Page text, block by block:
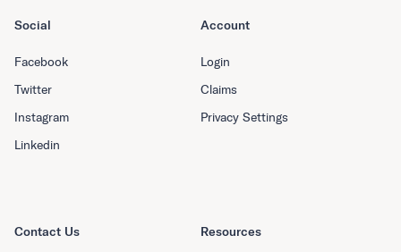
Resources
Social
Facebook
Twitter
Instagram
Linkedin
Account
Login
Claims
Privacy Settings
Contact Us